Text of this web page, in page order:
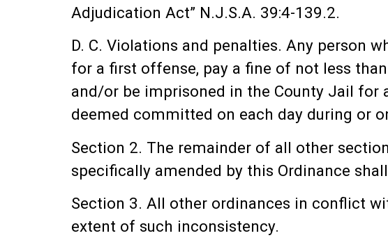
Adjudication Act” N.J.S.A. 39:4-139.2.
D. C. Violations and penalties. Any person
for a first offense, pay a fine of not less
and/or be imprisoned in the County Jail for
deemed committed on each day during or
Section 2. The remainder of all other
specifically amended by this Ordinance
Section 3. All other ordinances in conflict
extent of such inconsistency.